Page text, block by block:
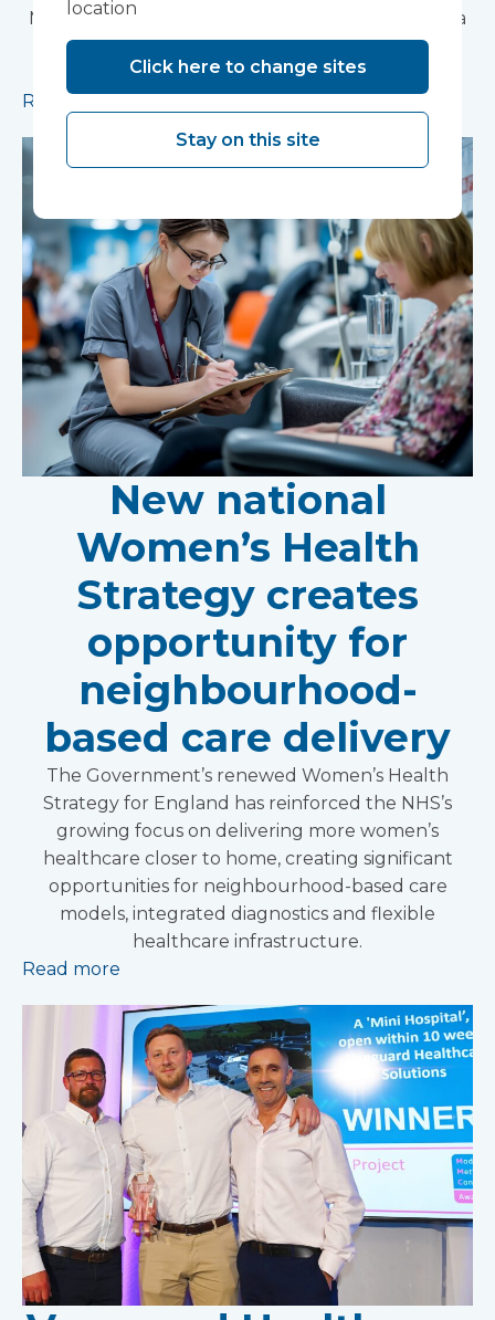
Modular construction will accelerate delivery of a
pioneering research facility supporting the
development of new mental health treatments
Read more
New national
Women’s Health
Strategy creates
opportunity for
neighbourhood-
based care delivery
The Government’s renewed Women’s Health
Strategy for England has reinforced the NHS’s
growing focus on delivering more women’s
healthcare closer to home, creating significant
opportunities for neighbourhood-based care
models, integrated diagnostics and flexible
healthcare infrastructure.
Read more
location
Click here to change sites
Stay on this site